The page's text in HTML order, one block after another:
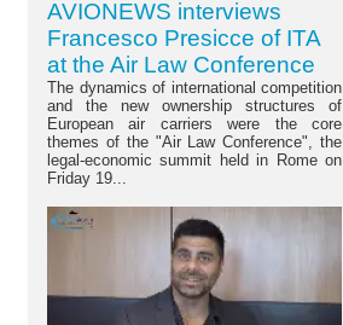
AVIONEWS interviews
Francesco Presicce of ITA
at the Air Law Conference
The dynamics of international competition
and the new ownership structures of
European air carriers were the core
themes of the "Air Law Conference", the
legal-economic summit held in Rome on
Friday 19...